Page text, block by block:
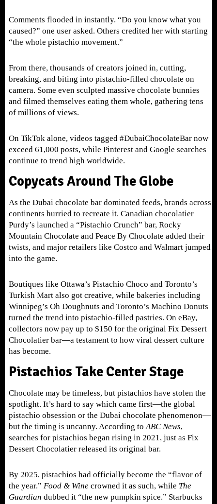
Comments flooded in instantly. “Do you know what you
caused?” one user asked. Others credited her with starting
“the whole pistachio movement.”
From there, thousands of creators joined in, cutting,
breaking, and biting into pistachio-filled chocolate on
camera. Some even sculpted massive chocolate bunnies
and filmed themselves eating them whole, gathering tens
of millions of views.
On TikTok alone, videos tagged #DubaiChocolateBar now
exceed 61,000 posts, while Pinterest and Google searches
continue to trend high worldwide.
Copycats Around The Globe
As the Dubai chocolate bar dominated feeds, brands across
continents hurried to recreate it. Canadian chocolatier
Purdy’s launched a “Pistachio Crunch” bar, Rocky
Mountain Chocolate and Peace By Chocolate added their
twists, and major retailers like Costco and Walmart jumped
into the game.
Boutiques like Ottawa’s Pistachio Choco and Toronto’s
Turkish Mart also got creative, while bakeries including
Winnipeg’s Oh Doughnuts and Toronto’s Machino Donuts
turned the trend into pistachio-filled pastries. On eBay,
collectors now pay up to $150 for the original Fix Dessert
Chocolatier bar—a testament to how viral dessert culture
has become.
Pistachios Take Center Stage
Chocolate may be timeless, but pistachios have stolen the
spotlight. It’s hard to say which came first—the global
pistachio obsession or the Dubai chocolate phenomenon—
but the timing is uncanny. According to ABC News,
searches for pistachios began rising in 2021, just as Fix
Dessert Chocolatier released its original bar.
By 2025, pistachios had officially become the “flavor of
the year.” Food & Wine crowned it as such, while The
Guardian dubbed it “the new pumpkin spice.” Starbucks